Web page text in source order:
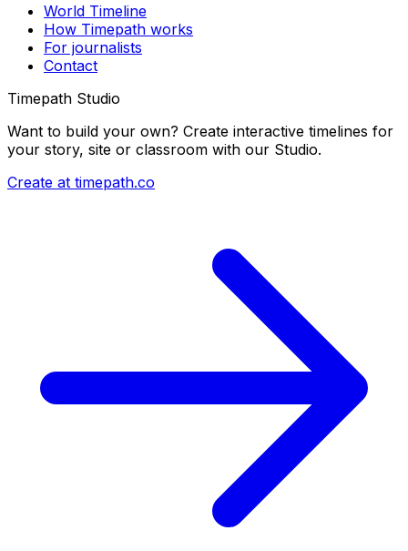
World Timeline
How Timepath works
For journalists
Contact
Timepath Studio
Want to build your own? Create interactive timelines for
your story, site or classroom with our Studio.
Create at timepath.co